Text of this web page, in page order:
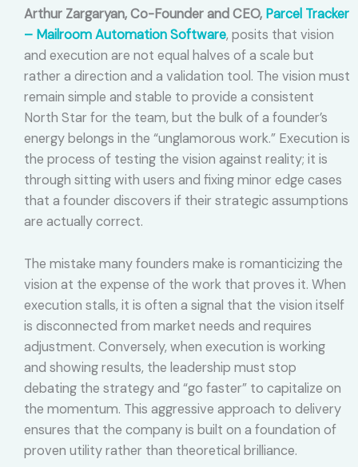
Arthur Zargaryan, Co-Founder and CEO, Parcel Tracker
– Mailroom Automation Software, posits that vision
and execution are not equal halves of a scale but
rather a direction and a validation tool. The vision must
remain simple and stable to provide a consistent
North Star for the team, but the bulk of a founder’s
energy belongs in the “unglamorous work.” Execution is
the process of testing the vision against reality; it is
through sitting with users and fixing minor edge cases
that a founder discovers if their strategic assumptions
are actually correct.
The mistake many founders make is romanticizing the
vision at the expense of the work that proves it. When
execution stalls, it is often a signal that the vision itself
is disconnected from market needs and requires
adjustment. Conversely, when execution is working
and showing results, the leadership must stop
debating the strategy and “go faster” to capitalize on
the momentum. This aggressive approach to delivery
ensures that the company is built on a foundation of
proven utility rather than theoretical brilliance.